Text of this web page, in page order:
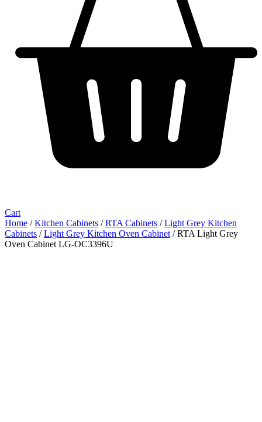
Cart
Home /Kitchen Cabinets /RTA Cabinets /Light Grey Kitchen
Cabinets /Light Grey Kitchen Oven Cabinet / RTA Light Grey
Oven Cabinet LG-OC3396U